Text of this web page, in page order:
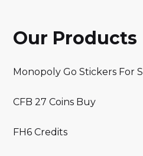
Our Products
Monopoly Go Stickers For
CFB 27 Coins Buy
FH6 Credits